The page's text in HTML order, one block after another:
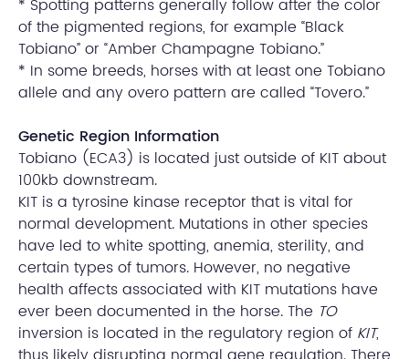
* Spotting patterns generally follow after the color
of the pigmented regions, for example “Black
Tobiano” or “Amber Champagne Tobiano.”
* In some breeds, horses with at least one Tobiano
allele and any overo pattern are called “Tovero.”
Genetic Region Information
Tobiano (ECA3) is located just outside of KIT about
100kb downstream.
KIT is a tyrosine kinase receptor that is vital for
normal development. Mutations in other species
have led to white spotting, anemia, sterility, and
certain types of tumors. However, no negative
health affects associated with KIT mutations have
ever been documented in the horse. The TO
inversion is located in the regulatory region of KIT,